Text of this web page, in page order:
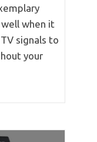
when it
signals to
your